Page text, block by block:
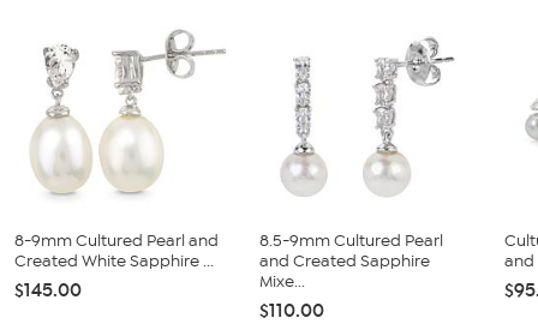
8-9mm Cultured Pearl and
Created White Sapphire ...
$145.00
8.5-9mm Cultured Pearl
and Created Sapphire
Mixe...
$110.00
and